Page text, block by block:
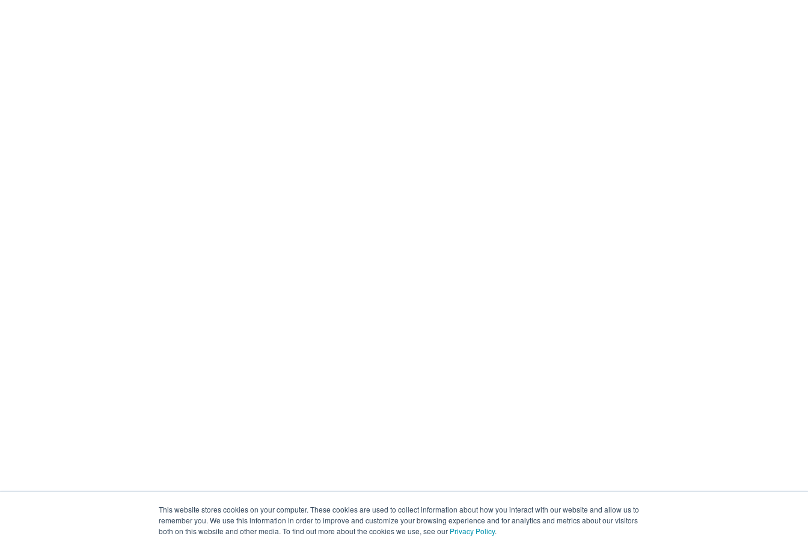
This website stores cookies on your computer. These cookies are used to collect information about how you interact with our website and allow us to
remember you. We use this information in order to improve and customize your browsing experience and for analytics and metrics about our visitors
both on this website and other media. To find out more about the cookies we use, see our Privacy Policy.